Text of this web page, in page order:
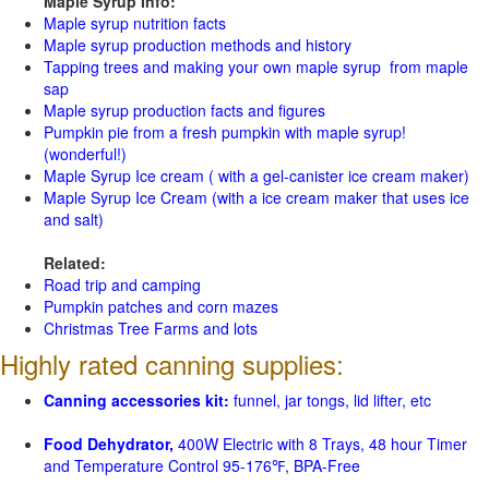
Maple syrup nutrition facts
Maple syrup production methods and history
Tapping trees and making your own maple syrup from maple
sap
Maple syrup production facts and figures
Pumpkin pie from a fresh pumpkin with maple syrup!
(wonderful!)
Maple Syrup Ice cream ( with a gel-canister ice cream maker)
Maple Syrup Ice Cream (with a ice cream maker that uses ice
and salt)
Related:
Road trip and camping
Pumpkin patches and corn mazes
Christmas Tree Farms and lots
Highly rated canning supplies:
Canning accessories kit: funnel, jar tongs, lid lifter, etc
Food Dehydrator, 400W Electric with 8 Trays, 48 hour Timer
and Temperature Control 95-176℉, BPA-Free